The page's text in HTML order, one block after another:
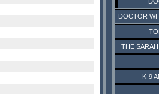
DOCTOR
THE
K-9